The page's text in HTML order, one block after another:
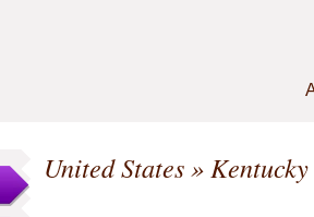
United States»Kentucky